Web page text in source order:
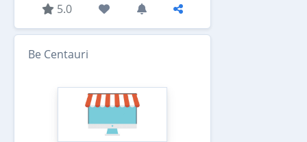
5.0
Be Centauri